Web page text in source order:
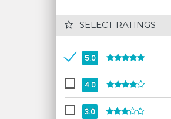
SELECT RATINGS
5.0
4.0
3.0